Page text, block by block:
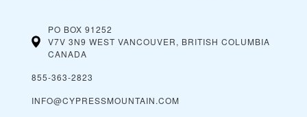
PO BOX 91252
V7V 3N9 WEST VANCOUVER, BRITISH COLUMBIA
CANADA
855-363-2823
INFO@CYPRESSMOUNTAIN.COM